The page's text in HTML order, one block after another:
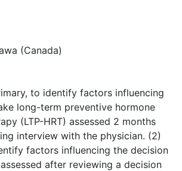
(Canada)
to identify factors influencing
long-term preventive hormone
(LTP-HRT) assessed 2 months
interview with the physician. (2)
factors influencing the decision
after reviewing a decision